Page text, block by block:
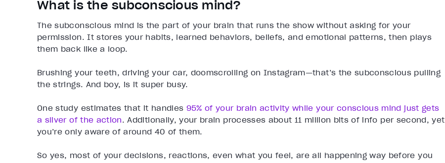
What is the subconscious mind?
The subconscious mind is the part of your brain that runs the show without asking for your
permission. It stores your habits, learned behaviors, beliefs, and emotional patterns, then plays
them back like a loop.
Brushing your teeth, driving your car, doomscrolling on Instagram—that’s the subconscious pulling
the strings. And boy, is it super busy.
One study estimates that it handles 95% of your brain activity while your conscious mind just gets
a sliver of the action. Additionally, your brain processes about 11 million bits of info per second, yet
you’re only aware of around 40 of them.
So yes, most of your decisions, reactions, even what you feel, are all happening way before you